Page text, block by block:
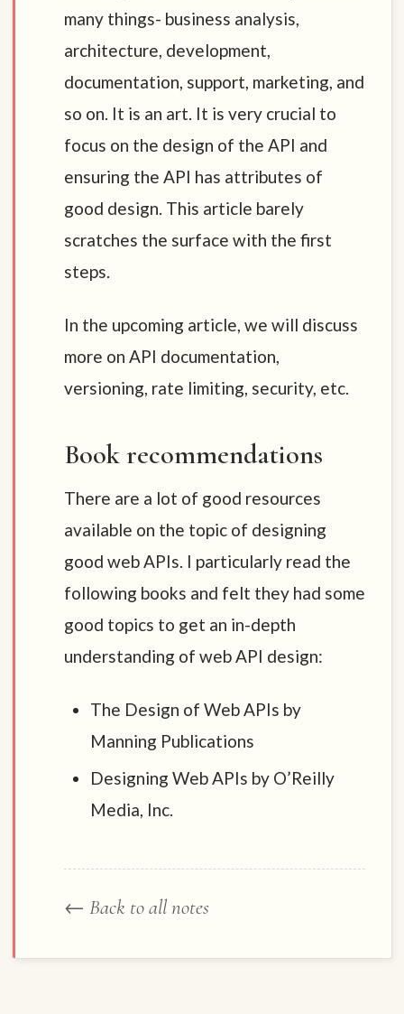
many things- business analysis,
architecture, development,
documentation, support, marketing, and
so on. It is an art. It is very crucial to
focus on the design of the API and
ensuring the API has attributes of
good design. This article barely
scratches the surface with the first
steps.
In the upcoming article, we will discuss
more on API documentation,
versioning, rate limiting, security, etc.
Book recommendations
There are a lot of good resources
available on the topic of designing
good web APIs. I particularly read the
following books and felt they had some
good topics to get an in-depth
understanding of web API design:
The Design of Web APIs by
Manning Publications
Designing Web APIs by O’Reilly
Media, Inc.
← Back to all notes